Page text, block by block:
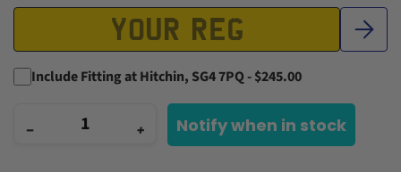
Include Fitting at Hitchin, SG4 7PQ - $245.00
− + Notify when in stock